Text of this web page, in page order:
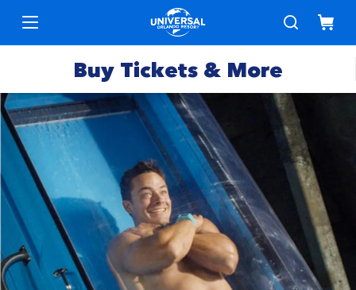
Buy Tickets & More
Park
Tickets
Express
Passes
Deals &
Specials
Annual
Passes